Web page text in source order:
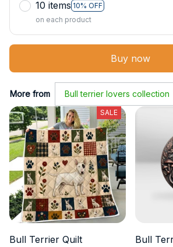
10 items 10% OFF
on each product
Buy now
More from Bull terrier lovers collection
SALE
Bull Terrier Quilt
Bull